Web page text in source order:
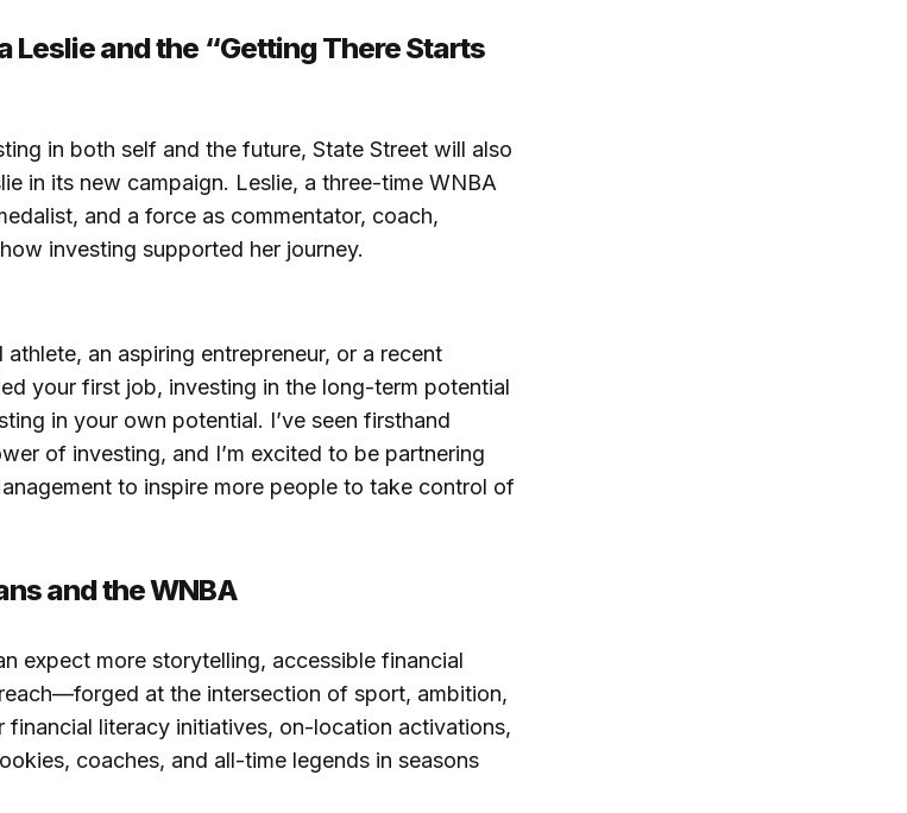
Leslie and the “Getting There Starts
in both self and the future, State Street will also
in its new campaign. Leslie, a three-time WNBA
and a force as commentator, coach,
investing supported her journey.
athlete, an aspiring entrepreneur, or a recent
your first job, investing in the long-term potential
in your own potential. I’ve seen firsthand
of investing, and I’m excited to be partnering
to inspire more people to take control of
and the WNBA
expect more storytelling, accessible financial
at the intersection of sport, ambition,
financial literacy initiatives, on-location activations,
coaches, and all-time legends in seasons